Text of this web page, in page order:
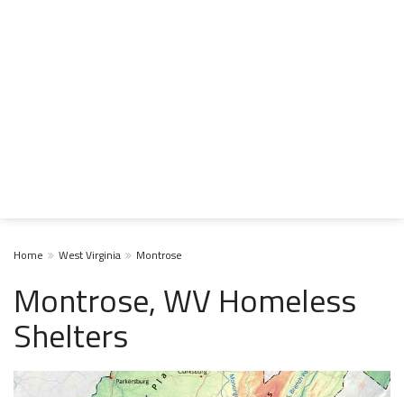
Home West Virginia Montrose
Montrose, WV Homeless
Shelters